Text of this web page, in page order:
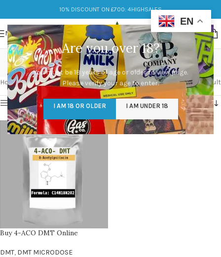
Are you over 18?
You must be 18 years of age or older to view page.
Please verify your age to enter.
I AM 18 OR OLDER I AM UNDER 18
10% DISCOUNT ON £700: 4HIGHSALES
MENU
4-aco dmt
Categories
Home/Products tagged “4-aco dmt” Showing the single result
Show sidebar
Buy 4-ACO DMT Online
DMT, DMT MICRODOSE
EN